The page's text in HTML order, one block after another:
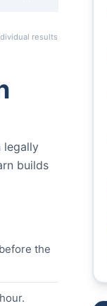
results
legally
builds
the